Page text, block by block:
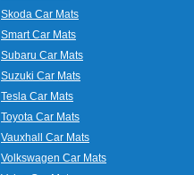
Skoda Car Mats
Smart Car Mats
Subaru Car Mats
Suzuki Car Mats
Tesla Car Mats
Toyota Car Mats
Vauxhall Car Mats
Volkswagen Car Mats